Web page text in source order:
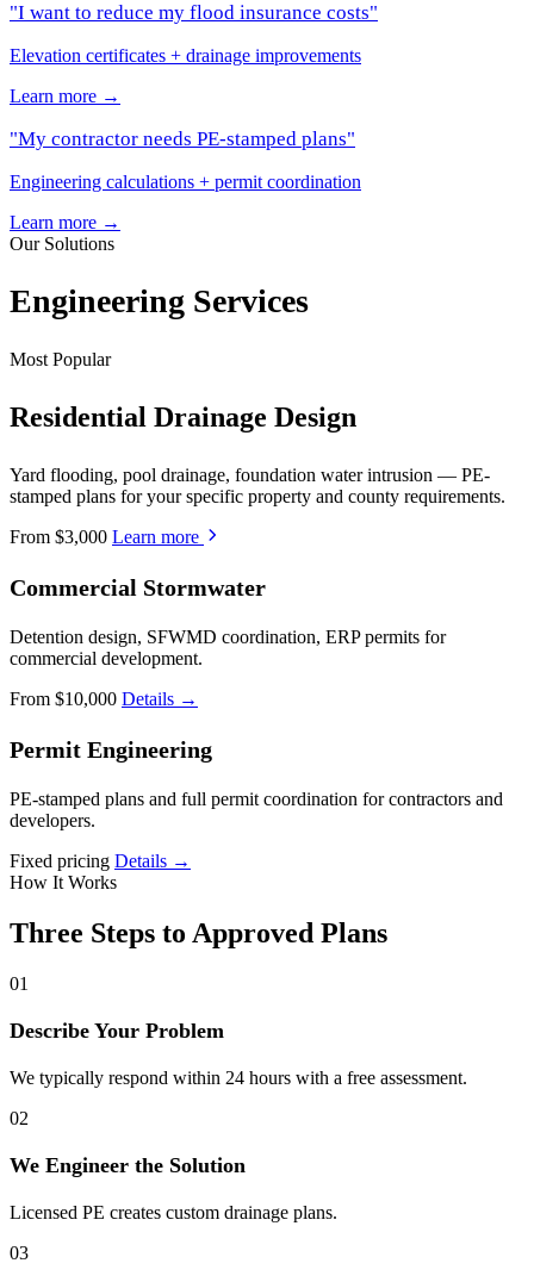
"I want to reduce my flood insurance costs"
Elevation certificates + drainage improvements
Learn more →
"My contractor needs PE-stamped plans"
Engineering calculations + permit coordination
Learn more →
Our Solutions
Engineering Services
Most Popular
Residential Drainage Design
Yard flooding, pool drainage, foundation water intrusion — PE-
stamped plans for your specific property and county requirements.
From $3,000 Learn more
Commercial Stormwater
Detention design, SFWMD coordination, ERP permits for
commercial development.
From $10,000 Details →
Permit Engineering
PE-stamped plans and full permit coordination for contractors and
developers.
Fixed pricing Details →
How It Works
Three Steps to Approved Plans
01
Describe Your Problem
We typically respond within 24 hours with a free assessment.
02
We Engineer the Solution
Licensed PE creates custom drainage plans.
03